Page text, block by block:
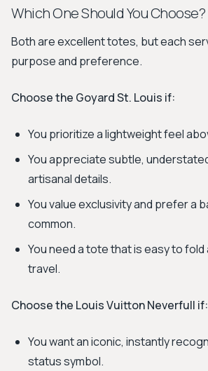
Which One Should You Choose?
Both are excellent totes, but each
purpose and preference.
Choose the Goyard St. Louis if:
You prioritize a lightweight feel
You appreciate subtle,
artisanal details.
You value exclusivity and prefer a
common.
You need a tote that is easy to
travel.
Choose the Louis Vuitton Neverfull if:
You want an iconic, instantly
status symbol.